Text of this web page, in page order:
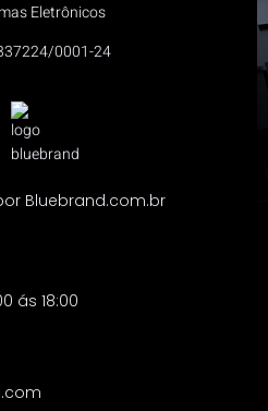
Eletrônicos
0001-24
Bluebrand.com.br
ás 18:00